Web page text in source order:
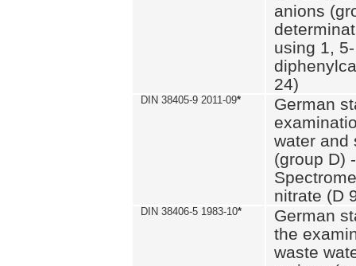
anions
using 1, 5-
24)
DIN 38405-9 2011-09*
German
water and
(group D)
nitrate (D
DIN 38406-5 1983-10*
German
the
waste